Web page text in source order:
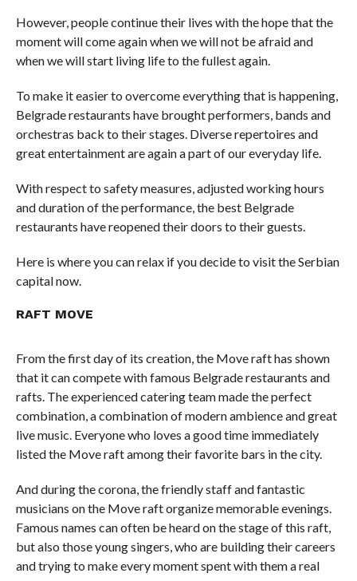
However, people continue their lives with the hope that the
moment will come again when we will not be afraid and
when we will start living life to the fullest again.
To make it easier to overcome everything that is happening,
Belgrade restaurants have brought performers, bands and
orchestras back to their stages. Diverse repertoires and
great entertainment are again a part of our everyday life.
With respect to safety measures, adjusted working hours
and duration of the performance, the best Belgrade
restaurants have reopened their doors to their guests.
Here is where you can relax if you decide to visit the Serbian
capital now.
RAFT MOVE
From the first day of its creation, the Move raft has shown
that it can compete with famous Belgrade restaurants and
rafts. The experienced catering team made the perfect
combination, a combination of modern ambience and great
live music. Everyone who loves a good time immediately
listed the Move raft among their favorite bars in the city.
And during the corona, the friendly staff and fantastic
musicians on the Move raft organize memorable evenings.
Famous names can often be heard on the stage of this raft,
but also those young singers, who are building their careers
and trying to make every moment spent with them a real